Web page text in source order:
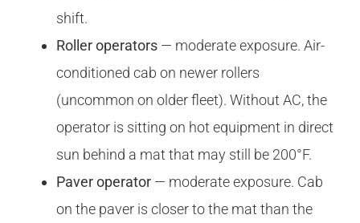
shift.
Roller operators — moderate exposure. Air-
conditioned cab on newer rollers
(uncommon on older fleet). Without AC, the
operator is sitting on hot equipment in direct
sun behind a mat that may still be 200°F.
Paver operator — moderate exposure. Cab
on the paver is closer to the mat than the